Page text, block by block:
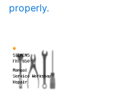
properly.